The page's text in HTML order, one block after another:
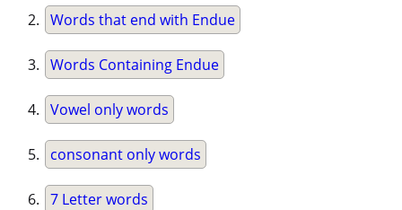
Words that end with Endue
Words Containing Endue
Vowel only words
consonant only words
7 Letter words